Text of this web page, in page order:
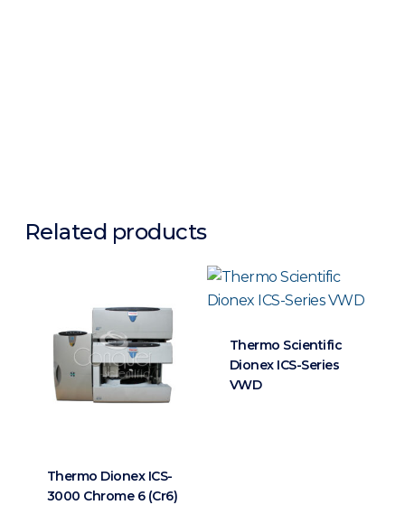
Related products
Thermo Dionex ICS-
3000 Chrome 6 (Cr6)
Thermo Scientific
Dionex ICS-Series
VWD